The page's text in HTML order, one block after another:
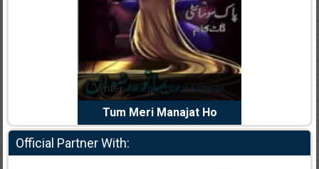
Writer:Reema Noor Rizwan
Tum Meri Manajat Ho
Official Partner With: